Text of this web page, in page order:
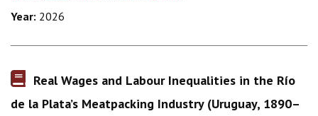
Year: 2026
Real Wages and Labour Inequalities in the Río
de la Plata’s Meatpacking Industry (Uruguay, 1890–